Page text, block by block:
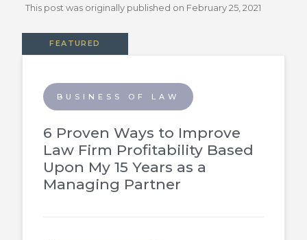
This post was originally published on February 25, 2021
FEATURED
BUSINESS OF LAW
6 Proven Ways to Improve
Law Firm Profitability Based
Upon My 15 Years as a
Managing Partner